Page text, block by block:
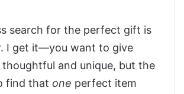
search for the perfect gift is
I get it—you want to give
and unique, but the
find that one perfect item